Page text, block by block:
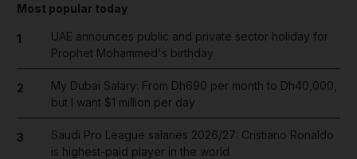
Most popular today
1
UAE announces public and private sector holiday for
Prophet Mohammed's birthday
2
My Dubai Salary: From Dh690 per month to Dh40,000,
but I want $1 million per day
3
Saudi Pro League salaries 2026/27: Cristiano Ronaldo
is highest-paid player in the world